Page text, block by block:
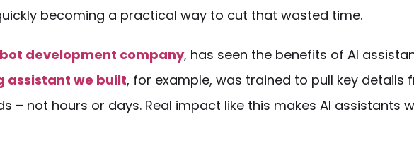
becoming a practical way to cut that wasted time.
development company, has seen the benefits of AI
assistant we built, for example, was trained to pull key details
– not hours or days. Real impact like this makes AI assistants